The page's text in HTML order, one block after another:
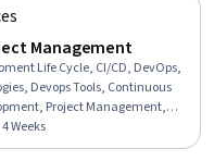
Management
Life Cycle, CI/CD, DevOps,
Devops Tools, Continuous
Project Management,
Deployment, Application
Software Development
Weeks